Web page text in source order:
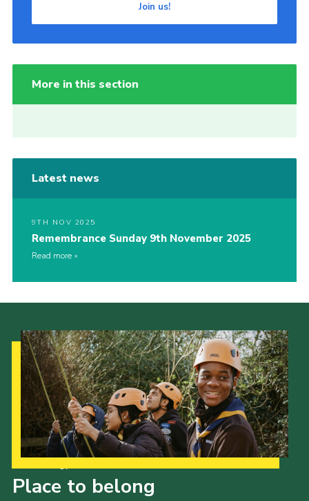
Join us!
More in this section
Latest news
9TH NOV 2025
Remembrance Sunday 9th November 2025
Read more
Place to belong